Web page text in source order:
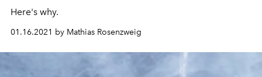
Here's why.
01.16.2021 by Mathias Rosenzweig